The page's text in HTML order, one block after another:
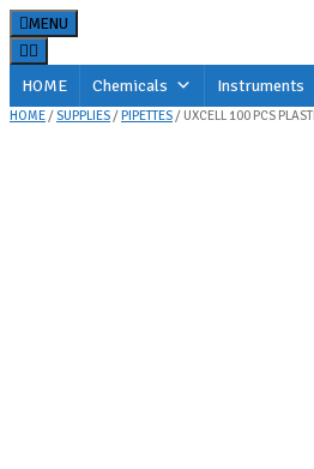
Skip
to
content
MENU
HOME Chemicals Instruments
HOME/SUPPLIES/PIPETTES/ UXCELL 100 PCS